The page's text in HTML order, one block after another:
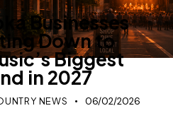
Businesses
Down to
Biggest
in 2027
NEWS 06/02/2026